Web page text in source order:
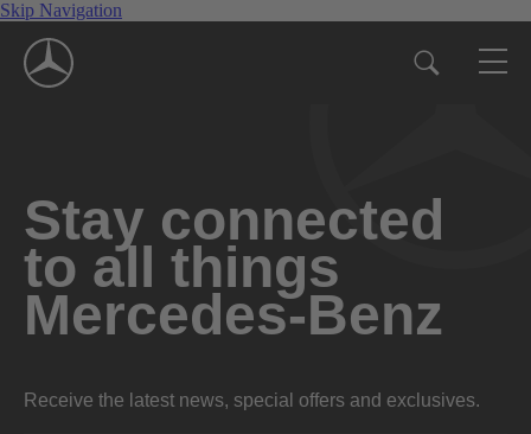
Skip Navigation
Stay connected
to all things
Mercedes-Benz
Receive the latest news, special offers and exclusives.